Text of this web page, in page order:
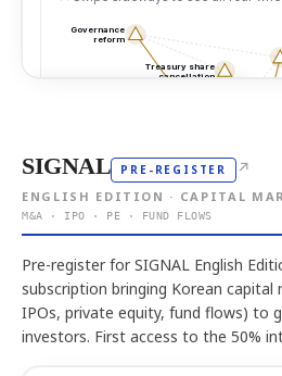
SIGNAL PRE-REGISTER ↗
ENGLISH EDITION · CAPITAL
M&A · IPO · PE · FUND FLOWS
Pre-register for SIGNAL English
subscription bringing Korean capital
IPOs, private equity, fund flows) to
investors. First access to the 50%